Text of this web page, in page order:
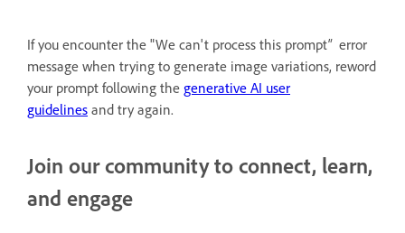
If you encounter the "We can't process this prompt" error
message when trying to generate image variations, reword
your prompt following the generative AI user
guidelines and try again.
Join our community to connect, learn,
and engage